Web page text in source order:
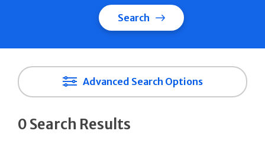
Search
Advanced Search Options
0 Search Results